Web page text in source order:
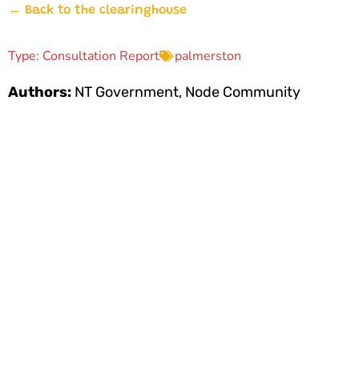
← Back to the clearinghouse
Type: Consultation Report palmerston
Authors: NT Government, Node Community